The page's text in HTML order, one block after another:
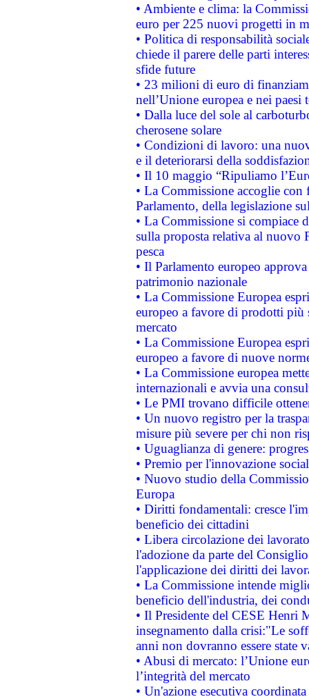
• Ambiente e clima: la
euro per 225 nuovi progetti in
• Politica di responsabilità
chiede il parere delle parti
sfide future
• 23 milioni di euro di
nell’Unione europea e nei paesi
• Dalla luce del sole al
cherosene solare
• Condizioni di lavoro: una
e il deteriorarsi della
• Il 10 maggio “Ripuliamo
• La Commissione accoglie
Parlamento, della legislazione
• La Commissione si compiace
sulla proposta relativa al nuovo
pesca
• Il Parlamento europeo
patrimonio nazionale
• La Commissione Europea
europeo a favore di prodotti
mercato
• La Commissione Europea
europeo a favore di nuove
• La Commissione europea
internazionali e avvia una
• Le PMI trovano difficile
• Un nuovo registro per la
misure più severe per chi non
• Uguaglianza di genere:
• Premio per l'innovazione
• Nuovo studio della
Europa
• Diritti fondamentali: cresce
beneficio dei cittadini
• Libera circolazione dei
l'adozione da parte del
l'applicazione dei diritti dei
• La Commissione intende
beneficio dell'industria, dei
• Il Presidente del CESE Henri
insegnamento dalla crisi:"Le
anni non dovranno essere state
• Abusi di mercato: l’Unione
l’integrità del mercato
• Un'azione esecutiva